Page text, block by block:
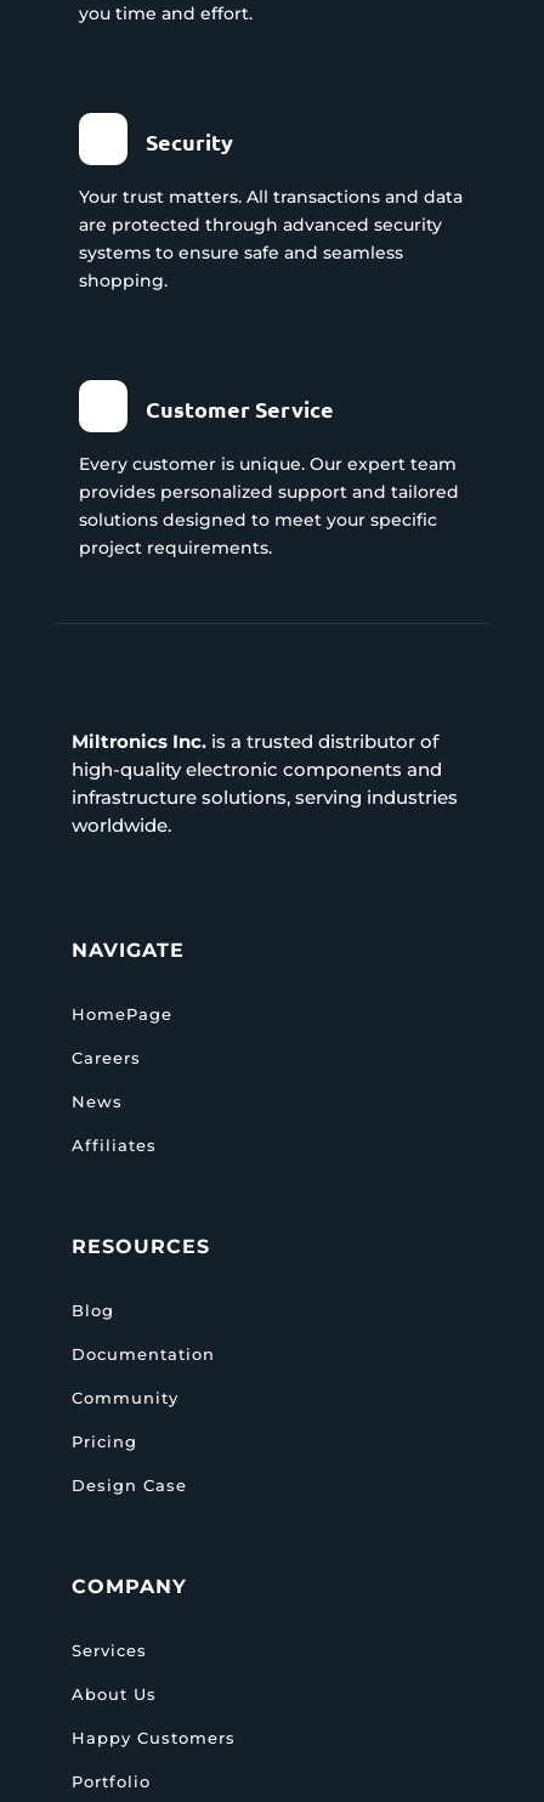
you time and effort.
Security
Your trust matters. All transactions and data
are protected through advanced security
systems to ensure safe and seamless
shopping.
Customer Service
Every customer is unique. Our expert team
provides personalized support and tailored
solutions designed to meet your specific
project requirements.
Miltronics Inc.is a trusted distributor of
high-quality electronic components and
infrastructure solutions, serving industries
worldwide.
NAVIGATE
HomePage
Careers
News
Affiliates
RESOURCES
Blog
Documentation
Community
Pricing
Design Case
COMPANY
Services
About Us
Happy Customers
Portfolio